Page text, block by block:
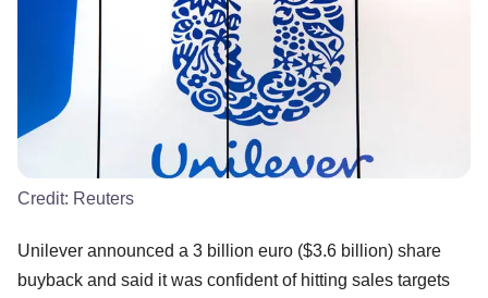
Credit: Reuters
Unilever announced a 3 billion euro ($3.6 billion) share
buyback and said it was confident of hitting sales targets